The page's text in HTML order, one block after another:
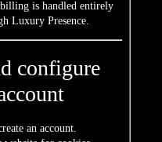
billing is handled entirely
Luxury Presence.
configure
an account.